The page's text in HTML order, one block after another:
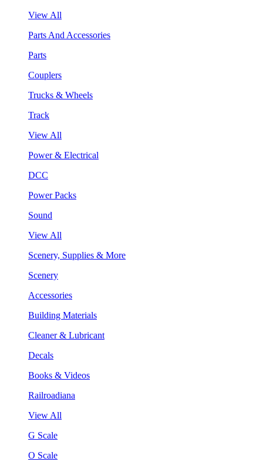
View All
Parts And Accessories
Parts
Couplers
Trucks & Wheels
Track
View All
Power & Electrical
DCC
Power Packs
Sound
View All
Scenery, Supplies & More
Scenery
Accessories
Building Materials
Cleaner & Lubricant
Decals
Books & Videos
Railroadiana
View All
G Scale
O Scale